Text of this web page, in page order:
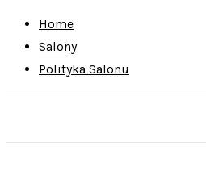
Home
Salony
Polityka Salonu